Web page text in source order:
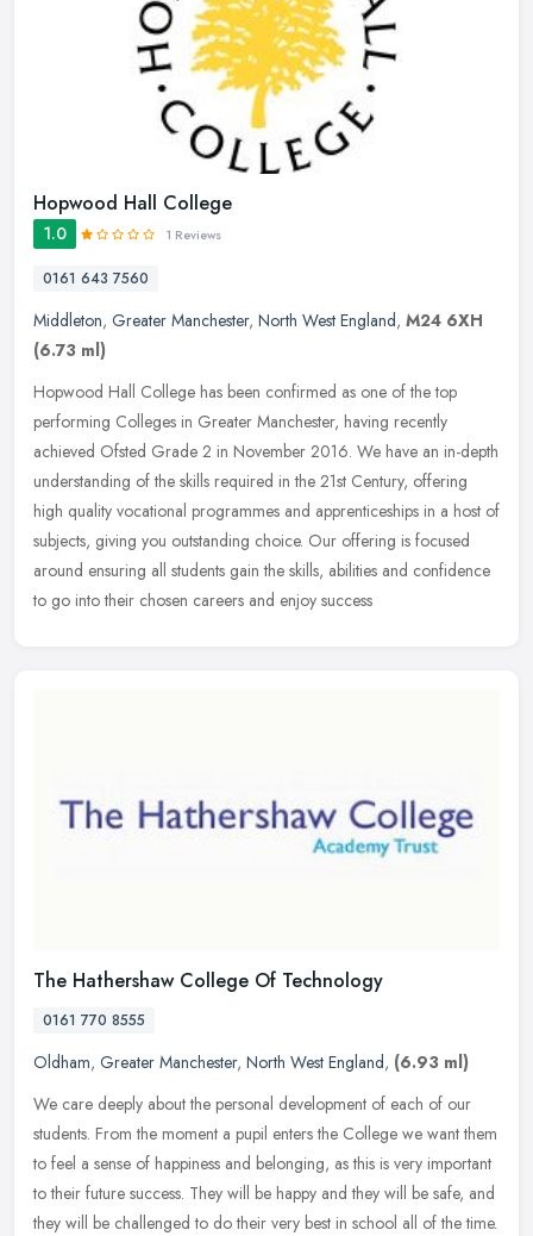
Hopwood Hall College
1.0 1 Reviews
0161 643 7560
Middleton, Greater Manchester, North West England, M24 6XH
(6.73 ml)
Hopwood Hall College has been confirmed as one of the top
performing Colleges in Greater Manchester, having recently
achieved Ofsted Grade 2 in November 2016. We have an in-depth
understanding of the skills required in the 21st Century, offering
high quality vocational programmes and apprenticeships in a host of
subjects, giving you outstanding choice. Our offering is focused
around ensuring all students gain the skills, abilities and confidence
to go into their chosen careers and enjoy success
The Hathershaw College Of Technology
0161 770 8555
Oldham, Greater Manchester, North West England, (6.93 ml)
We care deeply about the personal development of each of our
students. From the moment a pupil enters the College we want them
to feel a sense of happiness and belonging, as this is very important
to their future success. They will be happy and they will be safe, and
they will be challenged to do their very best in school all of the time.